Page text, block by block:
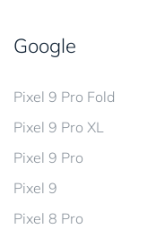
Google
Pixel 9 Pro Fold
Pixel 9 Pro XL
Pixel 9 Pro
Pixel 9
Pixel 8 Pro